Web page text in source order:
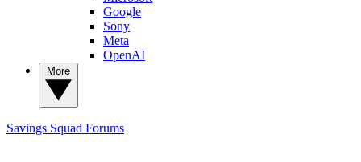
Google
Sony
Meta
OpenAI
Savings Squad Forums